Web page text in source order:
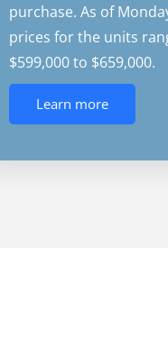
purchase. As of
prices for the units
$599,000 to $659,000.
Learn more